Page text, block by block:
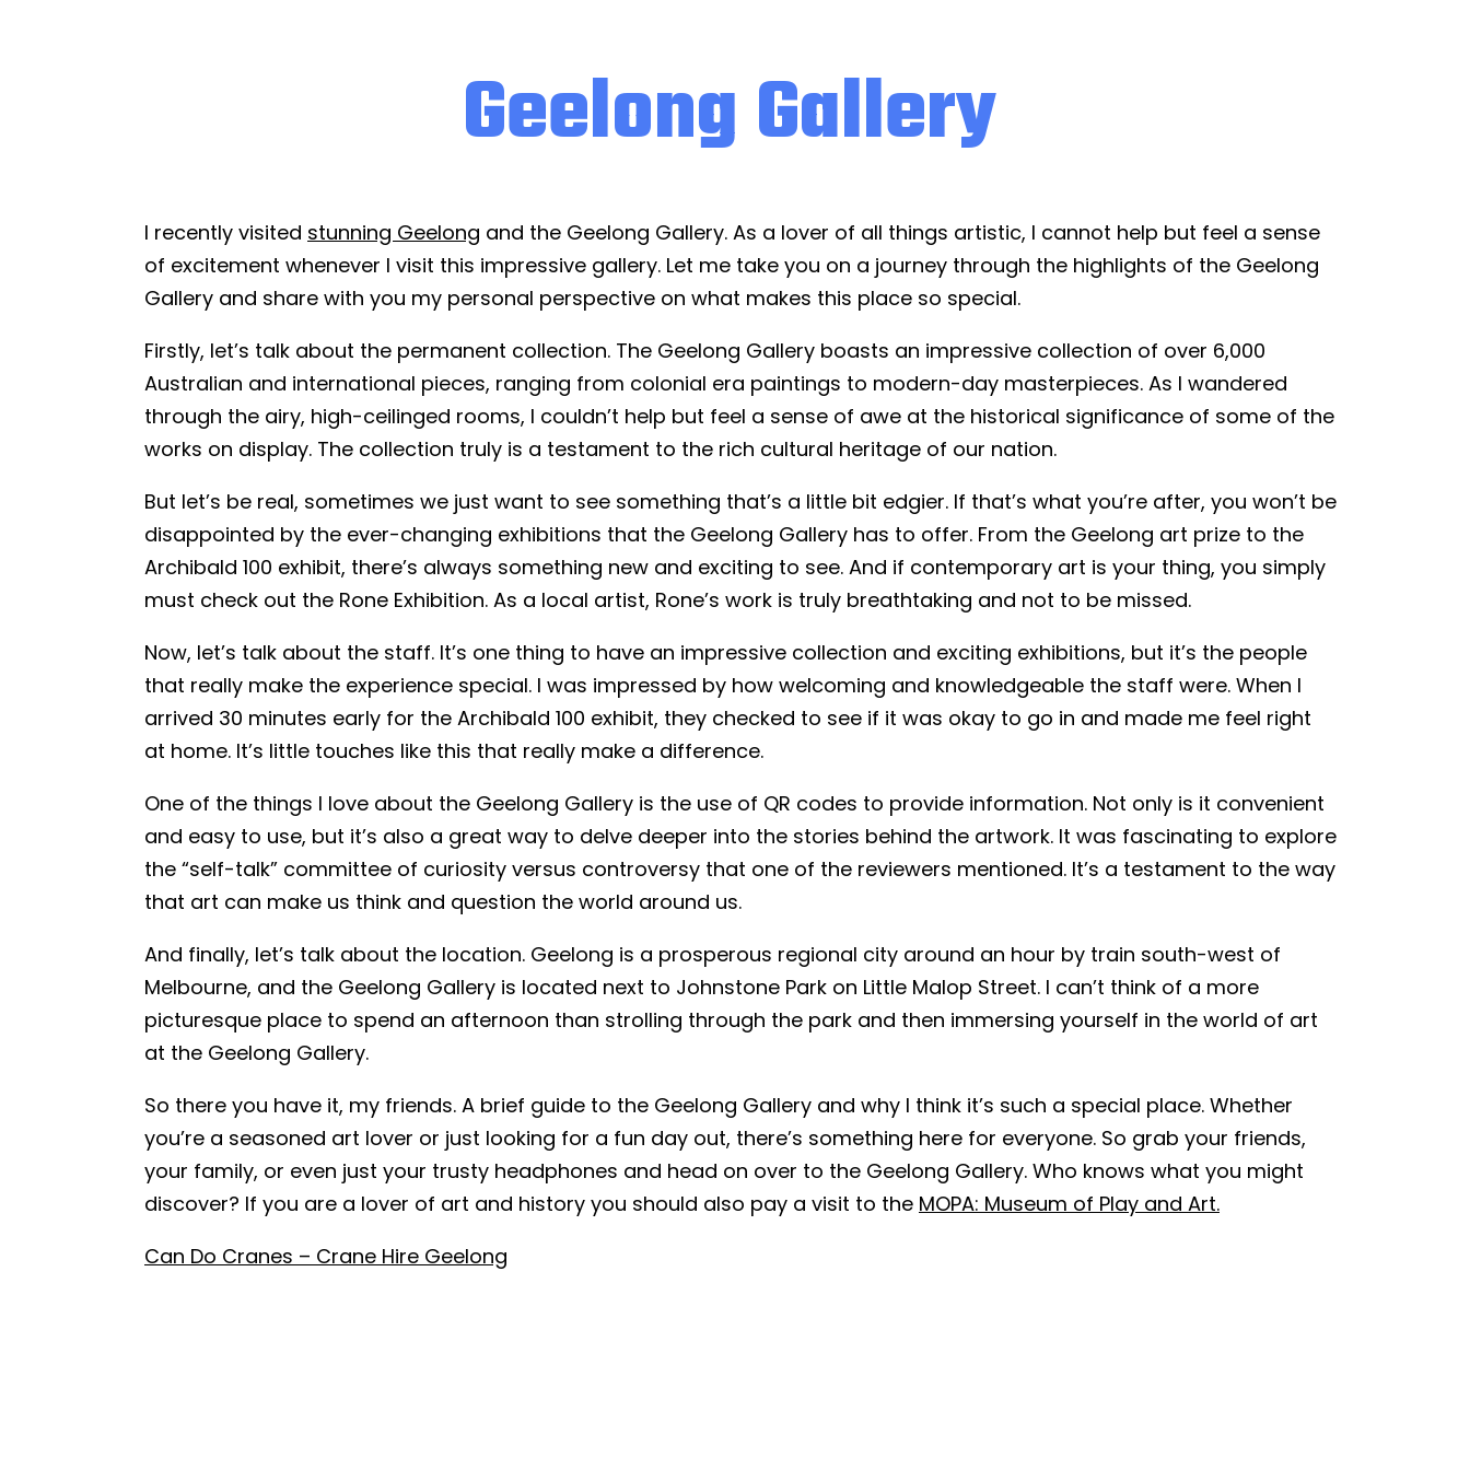
Geelong Gallery
I recently visited stunning Geelong and the Geelong Gallery. As a lover of all things artistic, I cannot help but feel a sense
of excitement whenever I visit this impressive gallery. Let me take you on a journey through the highlights of the Geelong
Gallery and share with you my personal perspective on what makes this place so special.
Firstly, let’s talk about the permanent collection. The Geelong Gallery boasts an impressive collection of over 6,000
Australian and international pieces, ranging from colonial era paintings to modern-day masterpieces. As I wandered
through the airy, high-ceilinged rooms, I couldn’t help but feel a sense of awe at the historical significance of some of the
works on display. The collection truly is a testament to the rich cultural heritage of our nation.
But let’s be real, sometimes we just want to see something that’s a little bit edgier. If that’s what you’re after, you won’t be
disappointed by the ever-changing exhibitions that the Geelong Gallery has to offer. From the Geelong art prize to the
Archibald 100 exhibit, there’s always something new and exciting to see. And if contemporary art is your thing, you simply
must check out the Rone Exhibition. As a local artist, Rone’s work is truly breathtaking and not to be missed.
Now, let’s talk about the staff. It’s one thing to have an impressive collection and exciting exhibitions, but it’s the people
that really make the experience special. I was impressed by how welcoming and knowledgeable the staff were. When I
arrived 30 minutes early for the Archibald 100 exhibit, they checked to see if it was okay to go in and made me feel right
at home. It’s little touches like this that really make a difference.
One of the things I love about the Geelong Gallery is the use of QR codes to provide information. Not only is it convenient
and easy to use, but it’s also a great way to delve deeper into the stories behind the artwork. It was fascinating to explore
the “self-talk” committee of curiosity versus controversy that one of the reviewers mentioned. It’s a testament to the way
that art can make us think and question the world around us.
And finally, let’s talk about the location. Geelong is a prosperous regional city around an hour by train south-west of
Melbourne, and the Geelong Gallery is located next to Johnstone Park on Little Malop Street. I can’t think of a more
picturesque place to spend an afternoon than strolling through the park and then immersing yourself in the world of art
at the Geelong Gallery.
So there you have it, my friends. A brief guide to the Geelong Gallery and why I think it’s such a special place. Whether
you’re a seasoned art lover or just looking for a fun day out, there’s something here for everyone. So grab your friends,
your family, or even just your trusty headphones and head on over to the Geelong Gallery. Who knows what you might
discover? If you are a lover of art and history you should also pay a visit to the MOPA: Museum of Play and Art.
Can Do Cranes – Crane Hire Geelong
Name*
Email*
Phone *